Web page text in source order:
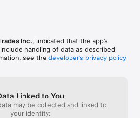
accounts to keep your portfolio
Inc., indicated that the app’s
handling of data as described
see the developer’s privacy policy
Linked to You
may be collected and linked to
your identity: